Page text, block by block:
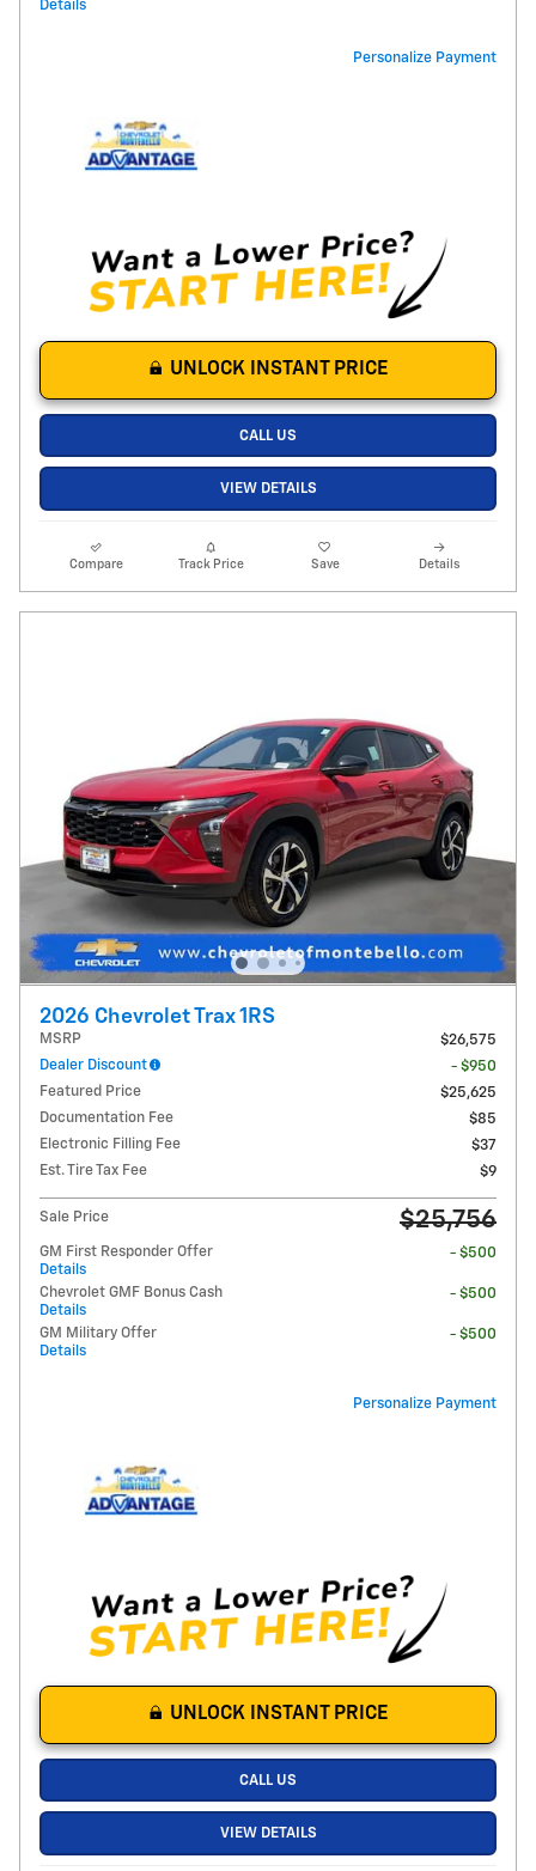
Details
Personalize Payment
UNLOCK INSTANT PRICE
CALL US
VIEW DETAILS
Compare Track Price Save Details
2026 Chevrolet Trax 1RS
MSRP
$26,575
Dealer Discount
- $950
Featured Price
$25,625
Documentation Fee
$85
Electronic Filling Fee
$37
Est. Tire Tax Fee
$9
Sale Price $25,756
GM First Responder Offer
Details
- $500
Chevrolet GMF Bonus Cash
Details
- $500
GM Military Offer
Details
- $500
Personalize Payment
UNLOCK INSTANT PRICE
CALL US
VIEW DETAILS